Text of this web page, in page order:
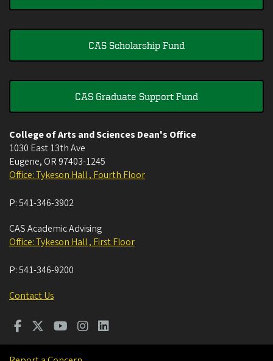
CAS Scholarship Fund
CAS Graduate Support Fund
College of Arts and Sciences Dean's Office
1030 East 13th Ave
Eugene, OR 97403-1245
Office: Tykeson Hall , Fourth Floor
P:541-346-3902
CAS Academic Advising
Office: Tykeson Hall , First Floor
P:541-346-9200
Contact Us